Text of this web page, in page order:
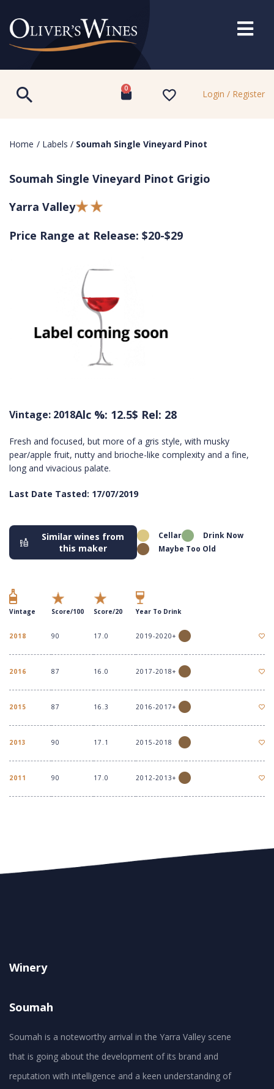
0 Login / Register
Home / Labels / Soumah Single Vineyard Pinot
Soumah Single Vineyard Pinot Grigio
Yarra Valley
Price Range at Release: $20-$29
Vintage: 2018Alc %: 12.5$ Rel: 28
Fresh and focused, but more of a gris style, with musky
pear/apple fruit, nutty and brioche-like complexity and a fine,
long and vivacious palate.
Last Date Tasted: 17/07/2019
Similar wines from
this maker
Cellar
Drink Now
Maybe Too Old
Vintage Score/100 Score/20 Year To Drink
2018 90 17.0 2019-2020+
2016 87 16.0 2017-2018+
2015 87 16.3 2016-2017+
2013 90 17.1 2015-2018
2011 90 17.0 2012-2013+
Winery
Soumah
Soumah is a noteworthy arrival in the Yarra Valley scene
that is going about the development of its brand and
reputation with intelligence and a keen understanding of